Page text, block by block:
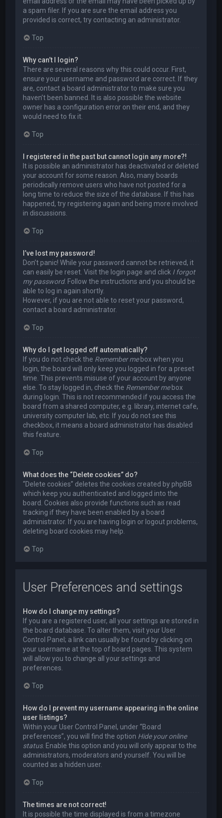
a spam filer. If you are sure the email address you
provided is correct, try contacting an administrator.
Top
Why can’t I login?
There are several reasons why this could occur. First,
ensure your username and password are correct. If they
are, contact a board administrator to make sure you
haven’t been banned. It is also possible the website
owner has a configuration error on their end, and they
would need to fix it.
Top
I registered in the past but cannot login any more?!
It is possible an administrator has deactivated or deleted
your account for some reason. Also, many boards
periodically remove users who have not posted for a
long time to reduce the size of the database. If this has
happened, try registering again and being more involved
in discussions.
Top
I’ve lost my password!
Don’t panic! While your password cannot be retrieved, it
can easily be reset. Visit the login page and click I forgot
my password. Follow the instructions and you should be
able to log in again shortly.
However, if you are not able to reset your password,
contact a board administrator.
Top
Why do I get logged off automatically?
If you do not check the Remember mebox when you
login, the board will only keep you logged in for a preset
time. This prevents misuse of your account by anyone
else. To stay logged in, check the Remember mebox
during login. This is not recommended if you access the
board from a shared computer, e.g. library, internet cafe,
university computer lab, etc. If you do not see this
checkbox, it means a board administrator has disabled
this feature.
Top
What does the “Delete cookies” do?
“Delete cookies” deletes the cookies created by phpBB
which keep you authenticated and logged into the
board. Cookies also provide functions such as read
tracking if they have been enabled by a board
administrator. If you are having login or logout problems,
deleting board cookies may help.
Top
User Preferences and settings
How do I change my settings?
If you are a registered user, all your settings are stored in
the board database. To alter them, visit your User
Control Panel; a link can usually be found by clicking on
your username at the top of board pages. This system
will allow you to change all your settings and
preferences.
Top
How do I prevent my username appearing in the online
user listings?
Within your User Control Panel, under “Board
preferences”, you will find the option Hide your online
status. Enable this option and you will only appear to the
administrators, moderators and yourself. You will be
counted as a hidden user.
Top
The times are not correct!
It is possible the time displayed is from a timezone